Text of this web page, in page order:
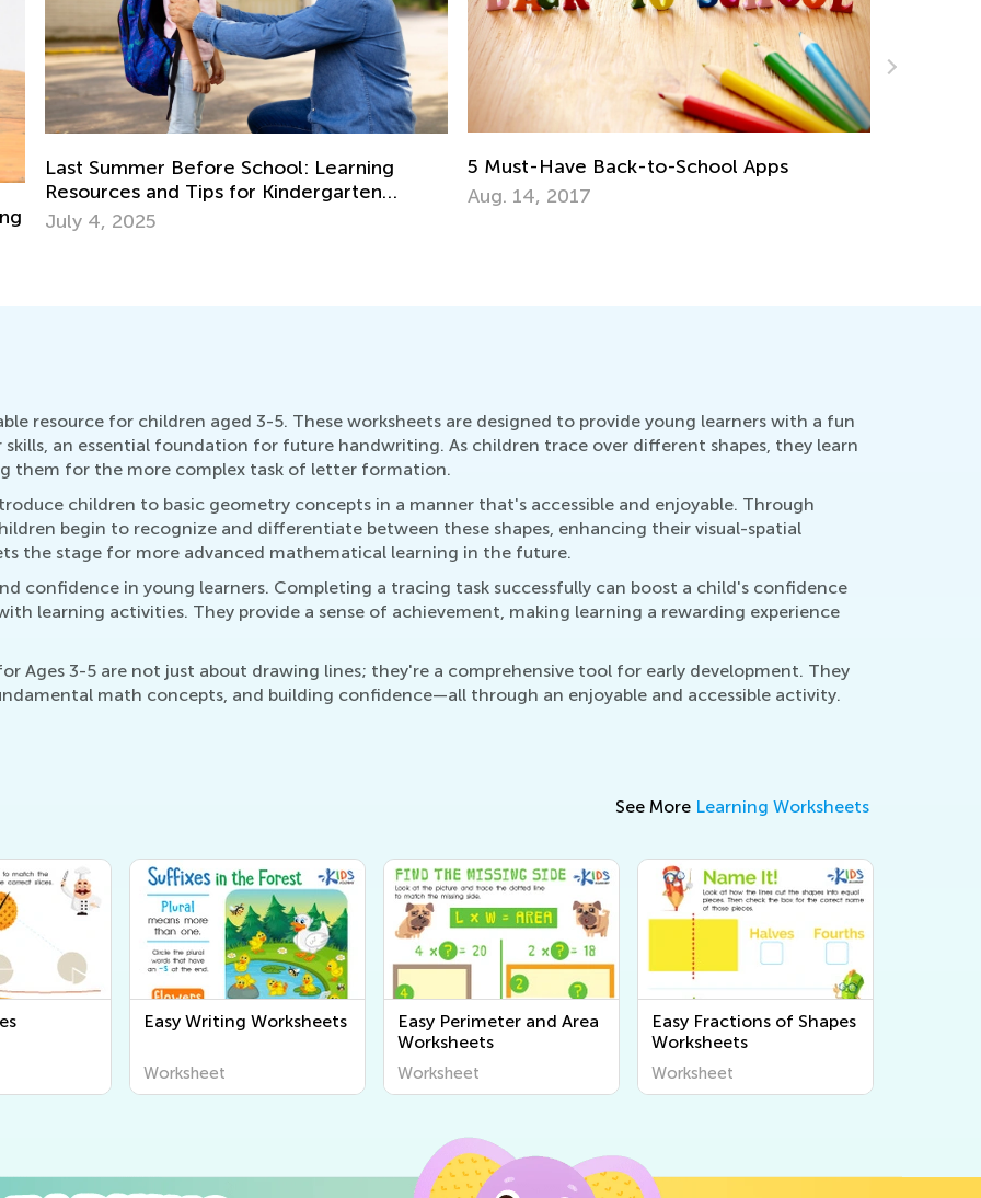
5 Must-Have Back-to-School Apps
Aug. 14, 2017
5 Apps to Prepare Your Child for Common
resource for children aged 3-5. These worksheets are designed to provide young learners with a fun
an essential foundation for future handwriting. As children trace over different shapes, they learn
them for the more complex task of letter formation.
children to basic geometry concepts in a manner that's accessible and enjoyable. Through
begin to recognize and differentiate between these shapes, enhancing their visual-spatial
the stage for more advanced mathematical learning in the future.
confidence in young learners. Completing a tracing task successfully can boost a child's confidence
learning activities. They provide a sense of achievement, making learning a rewarding experience
Ages 3-5 are not just about drawing lines; they're a comprehensive tool for early development. They
math concepts, and building confidence—all through an enjoyable and accessible activity.
See More Learning Worksheets
Easy Writing Worksheets
Worksheet
Easy Perimeter and Area
Worksheets
Worksheet
Easy Fractions of Shapes
Worksheets
Worksheet